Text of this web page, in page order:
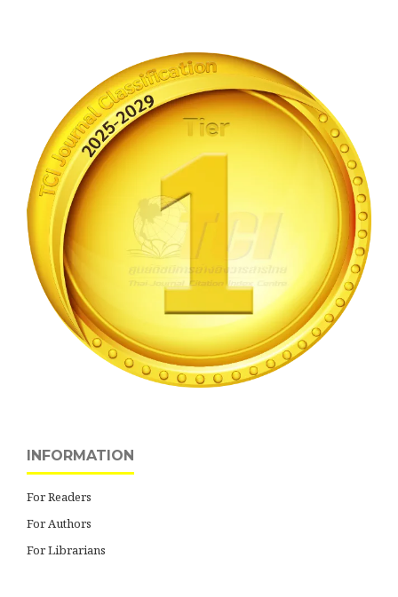
INFORMATION
For Readers
For Authors
For Librarians